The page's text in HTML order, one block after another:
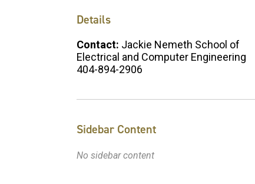
Details
Contact: Jackie Nemeth School of
Electrical and Computer Engineering
404-894-2906
Sidebar Content
No sidebar content